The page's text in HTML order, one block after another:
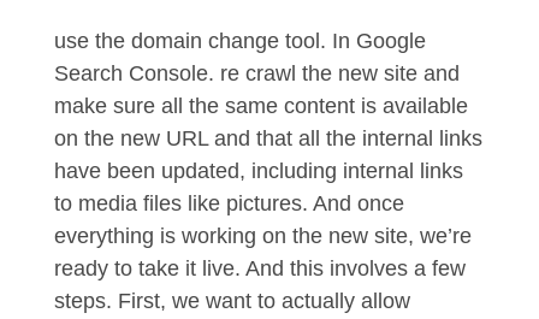
use the domain change tool. In Google
Search Console. re crawl the new site and
make sure all the same content is available
on the new URL and that all the internal links
have been updated, including internal links
to media files like pictures. And once
everything is working on the new site, we’re
ready to take it live. And this involves a few
steps. First, we want to actually allow